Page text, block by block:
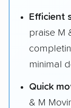
Efficient
praise M
minimal
Quick
& M